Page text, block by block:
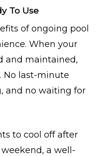
To Use
of ongoing pool
When your
and maintained,
No last-minute
and no waiting for
to cool off after
a well-